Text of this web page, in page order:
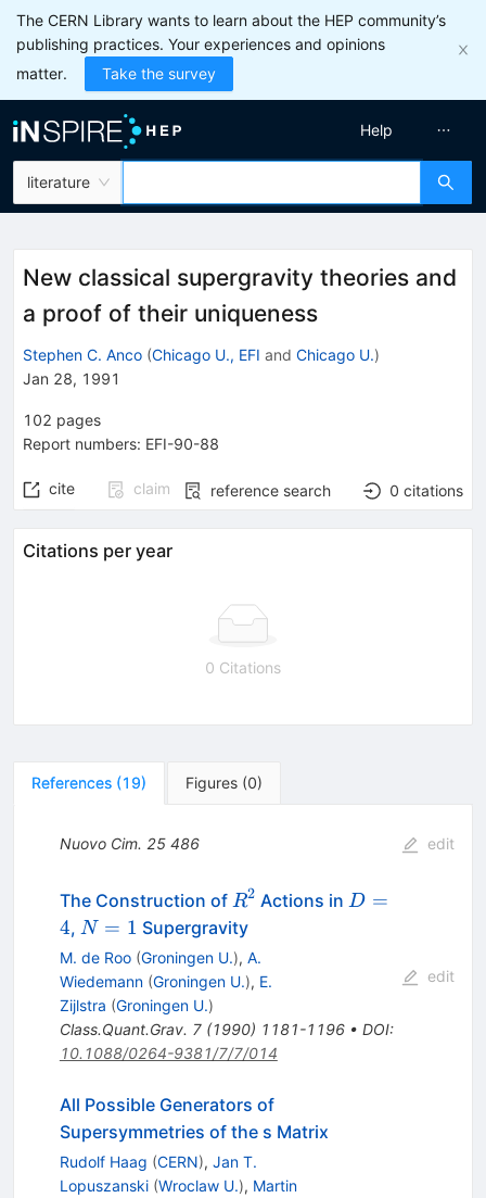
The CERN Library wants to learn about the HEP community’s
publishing practices. Your experiences and opinions
matter.
Take the survey
literature
Help
New classical supergravity theories and
a proof of their uniqueness
Stephen C. Anco (Chicago U., EFI and Chicago U.)
Jan 28, 1991
102 pages
Report numbers: EFI-90-88
cite claim reference search 0 citations
Citations per year
0 Citations
References (19) Figures (0)
Nuovo Cim. 25 486 edit
The Construction of R^{2}
R2 Actions in D=4
D =
4, N=1
N = 1 Supergravity
M. de Roo (Groningen U.), A.
Wiedemann (Groningen U.), E.
Zijlstra (Groningen U.)
Class.Quant.Grav. 7(1990) 1181-1196• DOI:
10.1088/0264-9381/7/7/014
edit
All Possible Generators of
Supersymmetries of the s Matrix
Rudolf Haag (CERN), Jan T.
Lopuszanski (Wroclaw U.), Martin